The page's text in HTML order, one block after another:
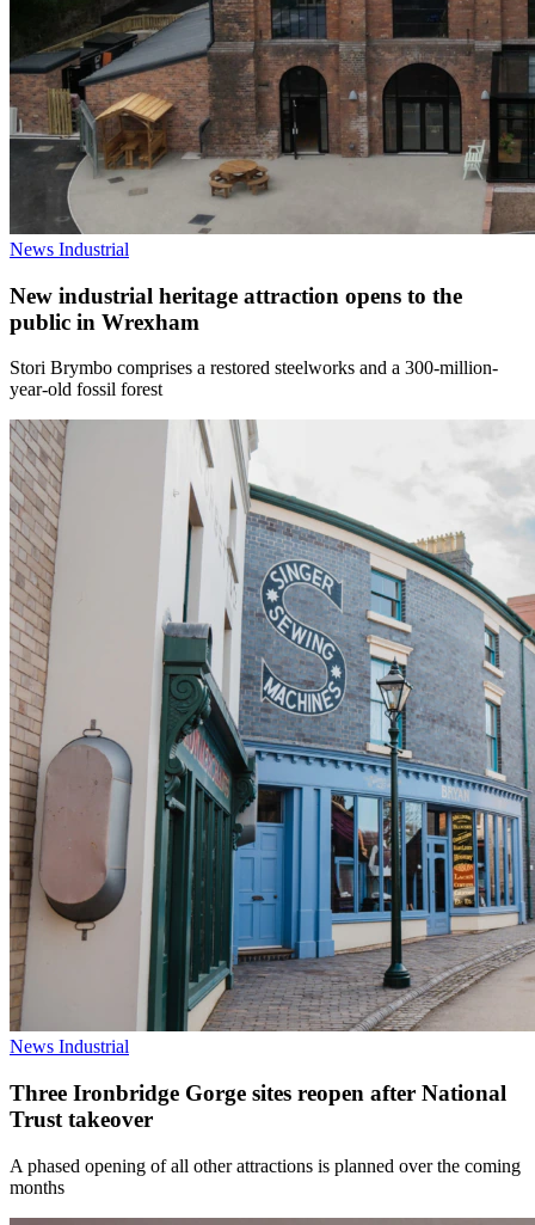
News Industrial
New industrial heritage attraction opens to the
public in Wrexham
Stori Brymbo comprises a restored steelworks and a 300-million-
year-old fossil forest
News Industrial
Three Ironbridge Gorge sites reopen after National
Trust takeover
A phased opening of all other attractions is planned over the coming
months